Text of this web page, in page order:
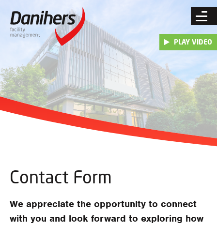
PLAY VIDEO
Contact Form
We appreciate the opportunity to connect
with you and look forward to exploring how